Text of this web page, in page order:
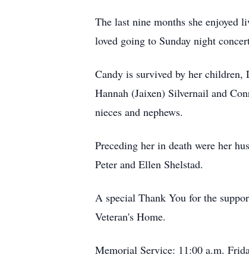
The last nine months she enjoyed
loved going to Sunday night
Candy is survived by her children,
Hannah (Jaixen) Silvernail and
nieces and nephews.
Preceding her in death were her
Peter and Ellen Shelstad.
A special Thank You for the
Veteran's Home.
Memorial Service: 11:00 a.m.